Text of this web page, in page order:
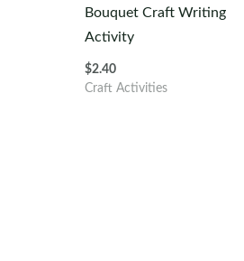
Bouquet Craft Writing
Activity
$2.40
Craft Activities